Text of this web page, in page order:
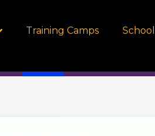
Training Camps